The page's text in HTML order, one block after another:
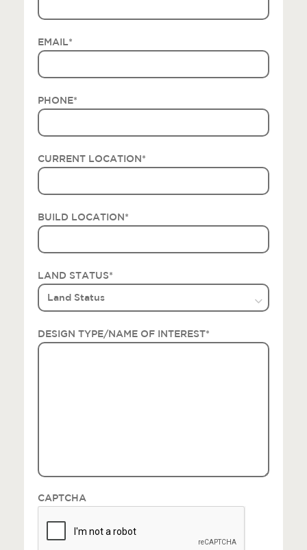
EMAIL*
PHONE*
CURRENT LOCATION*
BUILD LOCATION*
LAND STATUS*
DESIGN TYPE/NAME OF INTEREST*
CAPTCHA